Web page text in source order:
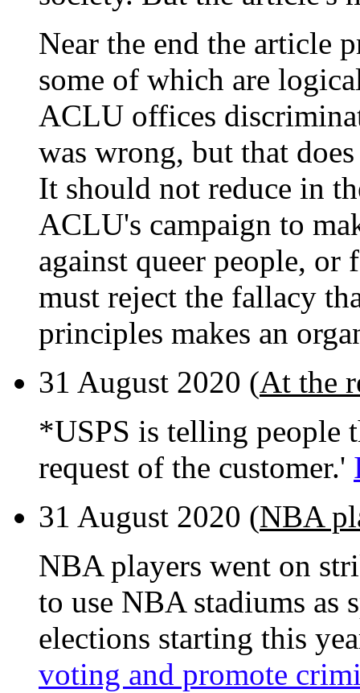
Near the end the article
some of which are
ACLU offices
was wrong, but that
It should not reduce in
ACLU's campaign to
against queer people,
must reject the fallacy
principles makes an
31 August 2020 (At the
*USPS is telling people
request of the customer.'
31 August 2020 (NBA
NBA players went on
to use NBA stadiums as
elections starting this
voting and promote